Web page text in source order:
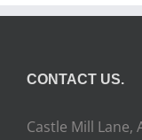
CONTACT US.
Castle Mill Lane,